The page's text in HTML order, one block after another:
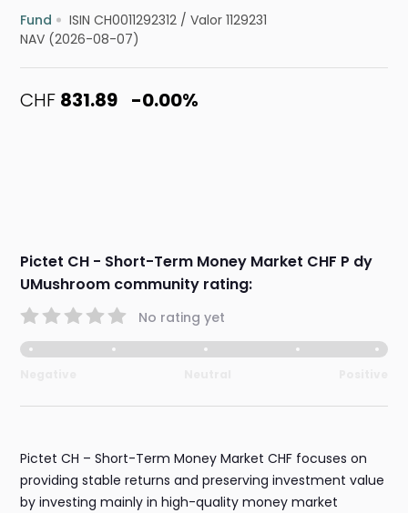
Fund ISIN CH0011292312 /Valor 1129231
NAV (2026-08-07)
CHF 831.89 -0.00%
Pictet CH - Short-Term Money Market CHF P dy
UMushroom community rating:
No rating yet
Pictet CH – Short-Term Money Market CHF focuses on
providing stable returns and preserving investment value
by investing mainly in high-quality money market